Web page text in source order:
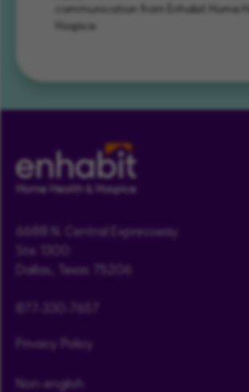
communication from Enhabit Home
Hospice.
6688 N. Central Expressway
Ste. 1300
Dallas, Texas 75206
Privacy Policy
Non-english